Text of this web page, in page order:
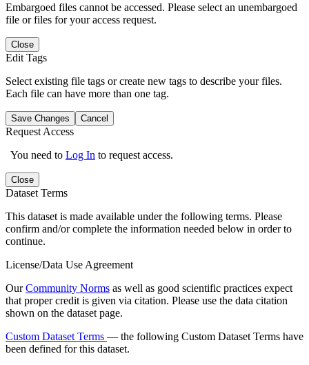
Embargoed files cannot be accessed. Please select an unembargoed
file or files for your access request.
Close
Edit Tags
Select existing file tags or create new tags to describe your files.
Each file can have more than one tag.
Save Changes Cancel
Request Access
You need to Log In to request access.
Close
Dataset Terms
This dataset is made available under the following terms. Please
confirm and/or complete the information needed below in order to
continue.
License/Data Use Agreement
OurCommunity Norms as well as good scientific practices expect
that proper credit is given via citation. Please use the data citation
shown on the dataset page.
Custom Dataset Terms — the following Custom Dataset Terms have
been defined for this dataset.